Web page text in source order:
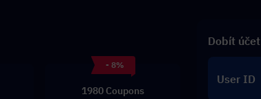
- 8%
1980 Coupons
Dobít účet
User ID